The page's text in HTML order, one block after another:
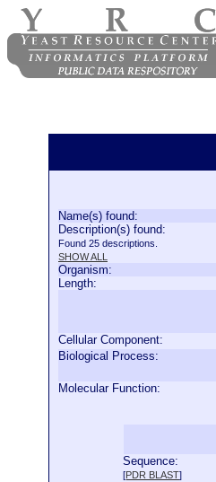
Name(s) found:
Description(s) found:
Found 25 descriptions.
SHOW ALL
Organism:
Length:
Cellular Component:
Biological Process:
Molecular Function:
Sequence:
[PDR BLAST]